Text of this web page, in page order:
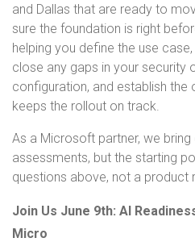
and Dallas that are ready to
sure the foundation is right
helping you define the use
close any gaps in your security
configuration, and establish the
keeps the rollout on track.
As a Microsoft partner, we
assessments, but the starting
questions above, not a product
Join Us June 9th: AI
Micro